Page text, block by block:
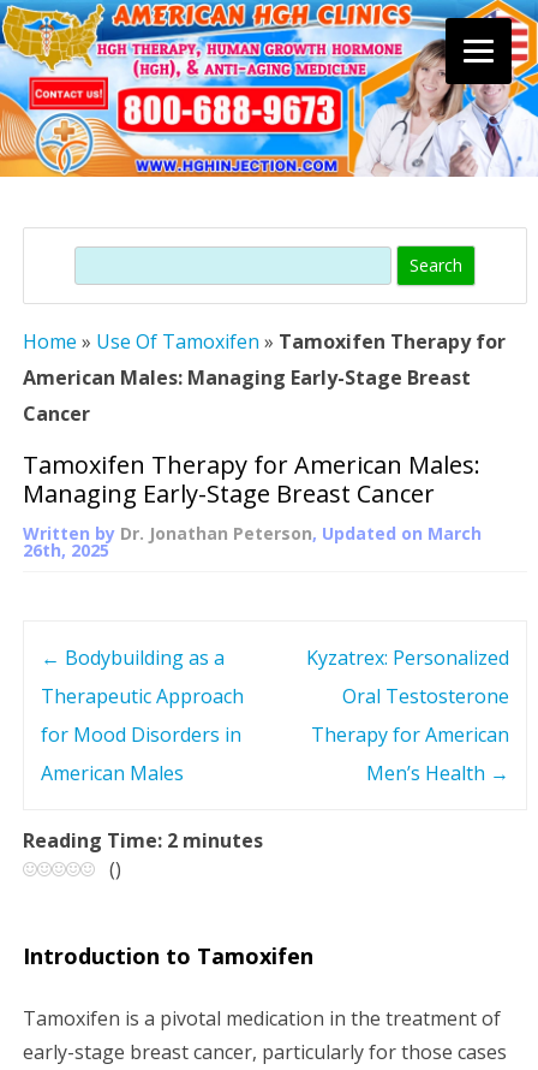
content
Search
Home » Use Of Tamoxifen » Tamoxifen Therapy for
American Males: Managing Early-Stage Breast
Cancer
Tamoxifen Therapy for American Males:
Managing Early-Stage Breast Cancer
Written by Dr. Jonathan Peterson, Updated on March
26th, 2025
t
n
i
← Bodybuilding as a
Therapeutic Approach
for Mood Disorders in
American Males
Kyzatrex: Personalized
Oral Testosterone
Therapy for American
Men’s Health →
Reading Time: 2 minutes
()
Introduction to Tamoxifen
Tamoxifen is a pivotal medication in the treatment of
early-stage breast cancer, particularly for those cases